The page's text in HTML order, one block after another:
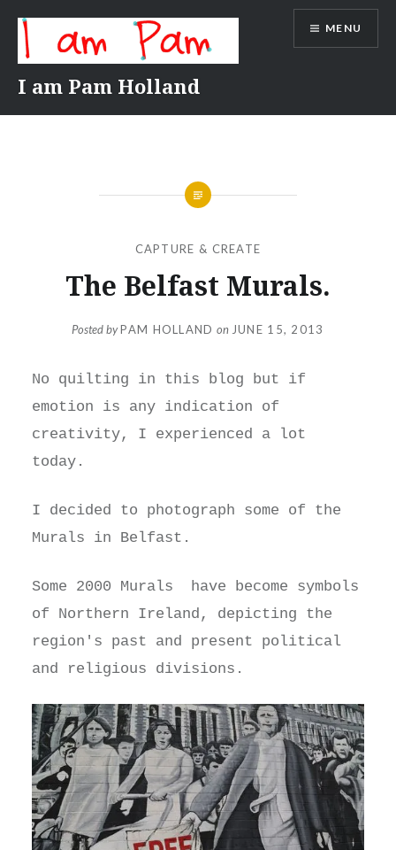
content
I am Pam Holland
MENU
CAPTURE & CREATE
The Belfast Murals.
Posted byPAM HOLLAND on JUNE 15, 2013
No quilting in this blog but if
emotion is any indication of
creativity, I experienced a lot
today.
I decided to photograph some of the
Murals in Belfast.
Some 2000 Murals have become symbols
of Northern Ireland, depicting the
region's past and present political
and religious divisions.